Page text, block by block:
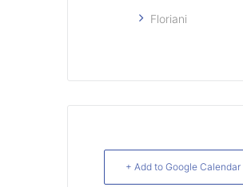
Floriani
+ Add to Google Calendar